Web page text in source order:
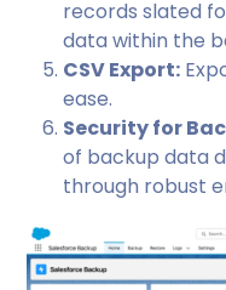
records slated
data within the
CSV Export:
ease.
Security for
of backup data
through robust